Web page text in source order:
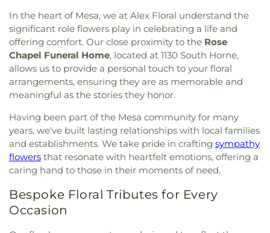
In the heart of Mesa, we at Alex Floral understand the
significant role flowers play in celebrating a life and
offering comfort. Our close proximity to the Rose
Chapel Funeral Home, located at 1130 South Horne,
allows us to provide a personal touch to your floral
arrangements, ensuring they are as memorable and
meaningful as the stories they honor.
Having been part of the Mesa community for many
years, we've built lasting relationships with local families
and establishments. We take pride in crafting sympathy
flowers that resonate with heartfelt emotions, offering a
caring hand to those in their moments of need.
Bespoke Floral Tributes for Every
Occasion